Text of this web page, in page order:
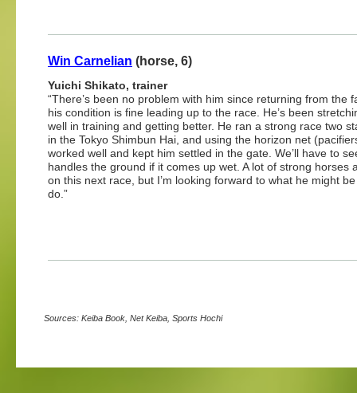
Win Carnelian (horse, 6)
Yuichi Shikato, trainer
“There’s been no problem with him since returning from the
his condition is fine leading up to the race. He’s been
well in training and getting better. He ran a strong race two
in the Tokyo Shimbun Hai, and using the horizon net
worked well and kept him settled in the gate. We’ll have to
handles the ground if it comes up wet. A lot of strong horses
on this next race, but I’m looking forward to what he might
do.”
Sources: Keiba Book, Net Keiba, Sports Hochi